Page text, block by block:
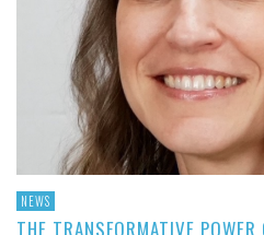
NEWS
THE TRANSFORMATIVE